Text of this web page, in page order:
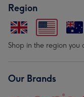
Region
Shop in the region you
Our Brands